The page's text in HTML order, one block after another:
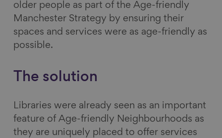
older people as part of the Age-friendly
Manchester Strategy by ensuring their
spaces and services were as age-friendly as
possible.
The solution
Libraries were already seen as an important
feature of Age-friendly Neighbourhoods as
they are uniquely placed to offer services